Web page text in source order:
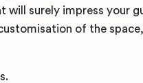
will surely impress your
of the